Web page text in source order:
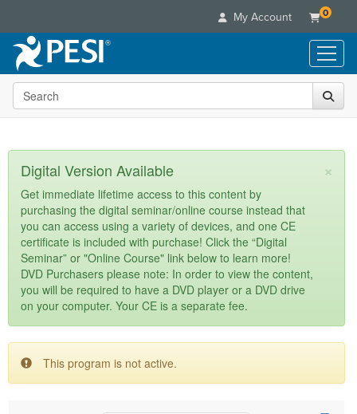
My Account 0
Live Seminars
In-Person Seminar
Summits & Conferences
Retreats, Cruises & Tours
What's New
Leading Experts
Train Your Organization
Group Sales
Coupons
Live Video Webinars
Online Course
Digital Seminars
Summits & Conferences
What's New
Ethics Credits
Free Clinical Resources
Train Your Organization
Books
Flip Charts
DVD Videos
Product Bundles
Tools/Toy/Games
Clearance
Customer Care
Your Account
Advisory Board
FAQs
Email/Mail List Manager
Contact Us
Blogs
Categories
Healthcare
Nurse
Nurse Practitioner
Mental Health
Psychologist
Media Types
Online Course
Digital Seminar
Live Webinar
Live Webcast
In-Person Seminar
Topic Areas
Search the site
×
Digital Version Available
Get immediate lifetime access to this content by
purchasing the digital seminar/online course instead that
you can access using a variety of devices, and one CE
certificate is included with purchase! Click the “Digital
Seminar” or "Online Course" link below to learn more!
DVD Purchasers please note: In order to view the content,
you will be required to have a DVD player or a DVD drive
on your computer. Your CE is a separate fee.
This program is not active.